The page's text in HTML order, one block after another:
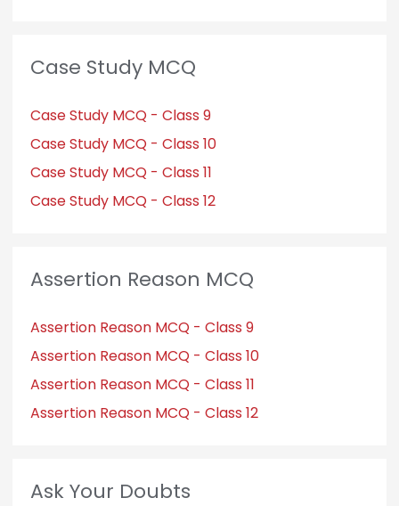
Case Study MCQ
Case Study MCQ - Class 9
Case Study MCQ - Class 10
Case Study MCQ - Class 11
Case Study MCQ - Class 12
Assertion Reason MCQ
Assertion Reason MCQ - Class 9
Assertion Reason MCQ - Class 10
Assertion Reason MCQ - Class 11
Assertion Reason MCQ - Class 12
Ask Your Doubts